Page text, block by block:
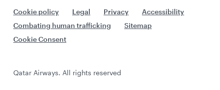
Cookie policy Legal Privacy
Accessibility
Combating human trafficking
Sitemap
Cookie Consent
Qatar Airways. All rights reserved